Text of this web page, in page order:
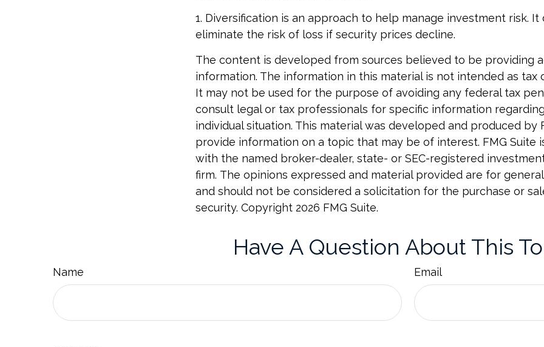
1. Diversification is an approach to help manage investment risk. It
eliminate the risk of loss if security prices decline.
The content is developed from sources believed to be providing
information. The information in this material is not intended as tax
It may not be used for the purpose of avoiding any federal tax
consult legal or tax professionals for specific information
individual situation. This material was developed and produced by
provide information on a topic that may be of interest. FMG Suite
with the named broker-dealer, state- or SEC-registered
firm. The opinions expressed and material provided are for
and should not be considered a solicitation for the purchase or
security. Copyright 2026 FMG Suite.
Have A Question About This
Name Email